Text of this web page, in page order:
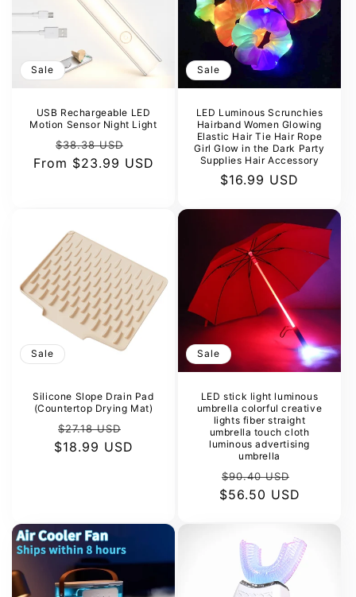
Sale
USB Rechargeable LED
Motion Sensor Night Light
Regular
price
$38.38 USD
price
From $23.99 USD
Sale
LED Luminous Scrunchies
Hairband Women Glowing
Elastic Hair Tie Hair Rope
Girl Glow in the Dark Party
Supplies Hair Accessory
Sale
$16.99 USD
Sale
Silicone Slope Drain Pad
(Countertop Drying Mat)
Regular
price
$27.18 USD
price
$18.99 USD
Sale
LED stick light luminous
umbrella colorful creative
lights fiber straight
umbrella touch cloth
luminous advertising
umbrella
Regular
price
$90.40 USD
price
$56.50 USD